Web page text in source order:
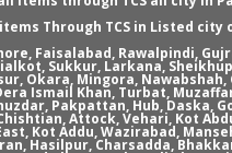
Through TCS in Listed
Faisalabad, Rawalpindi,
Sukkur, Larkana,
Okara, Mingora,
Ismail Khan, Turbat,
Pakpattan, Hub, Daska,
Attock, Vehari, Kot
Kot Addu, Wazirabad,
Hasilpur, Charsadda,